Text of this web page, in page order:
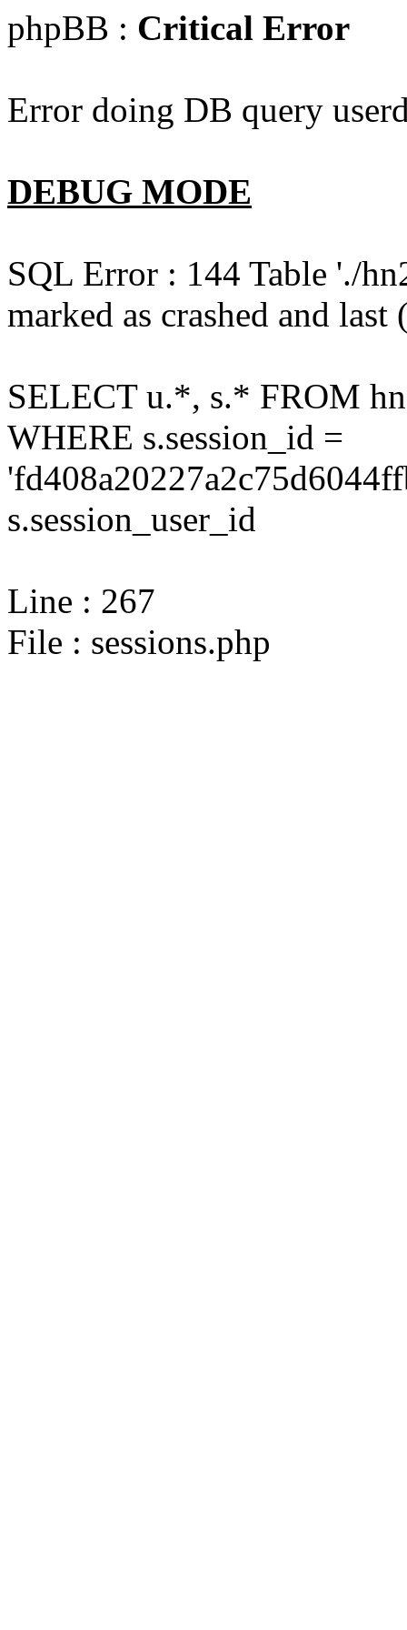
phpBB : Critical Error
Error doing DB query
DEBUG MODE
SQL Error : 144 Table './
marked as crashed and
SELECT u.*, s.* FROM
WHERE s.session_id =
s.session_user_id
Line : 267
File : sessions.php